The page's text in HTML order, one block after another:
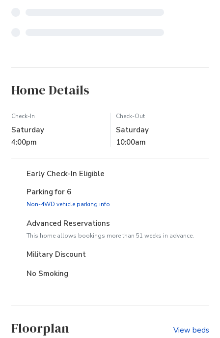
Home Details
Check-In
Saturday
4:00pm
Check-Out
Saturday
10:00am
Early Check-In Eligible
Parking for 6
Non-4WD vehicle parking info
Advanced Reservations
This home allows bookings more than 51 weeks in advance.
Military Discount
No Smoking
Floorplan View beds